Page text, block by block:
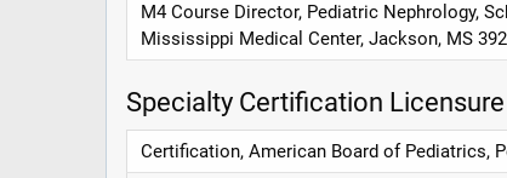
M4 Course Director, Pediatric Nephrology,
Mississippi Medical Center, Jackson, MS
Specialty Certification Licensure
Certification, American Board of Pediatrics,